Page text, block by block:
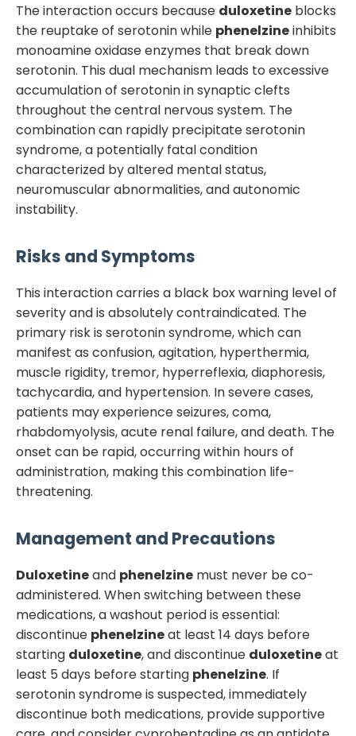
The interaction occurs because duloxetine blocks
the reuptake of serotonin while phenelzineinhibits
monoamine oxidase enzymes that break down
serotonin. This dual mechanism leads to excessive
accumulation of serotonin in synaptic clefts
throughout the central nervous system. The
combination can rapidly precipitate serotonin
syndrome, a potentially fatal condition
characterized by altered mental status,
neuromuscular abnormalities, and autonomic
instability.
Risks and Symptoms
This interaction carries a black box warning level of
severity and is absolutely contraindicated. The
primary risk is serotonin syndrome, which can
manifest as confusion, agitation, hyperthermia,
muscle rigidity, tremor, hyperreflexia, diaphoresis,
tachycardia, and hypertension. In severe cases,
patients may experience seizures, coma,
rhabdomyolysis, acute renal failure, and death. The
onset can be rapid, occurring within hours of
administration, making this combination life-
threatening.
Management and Precautions
Duloxetineand phenelzine must never be co-
administered. When switching between these
medications, a washout period is essential:
discontinue phenelzineat least 14 days before
starting duloxetine, and discontinue duloxetineat
least 5 days before starting phenelzine. If
serotonin syndrome is suspected, immediately
discontinue both medications, provide supportive